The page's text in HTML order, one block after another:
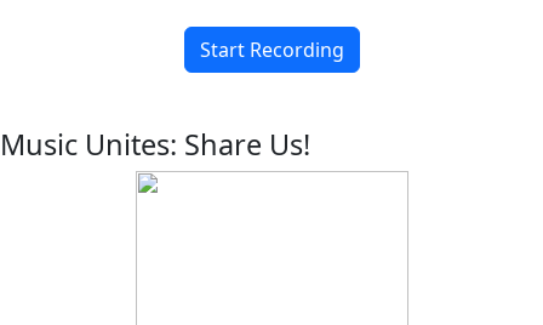
Start Recording
Music Unites: Share Us!